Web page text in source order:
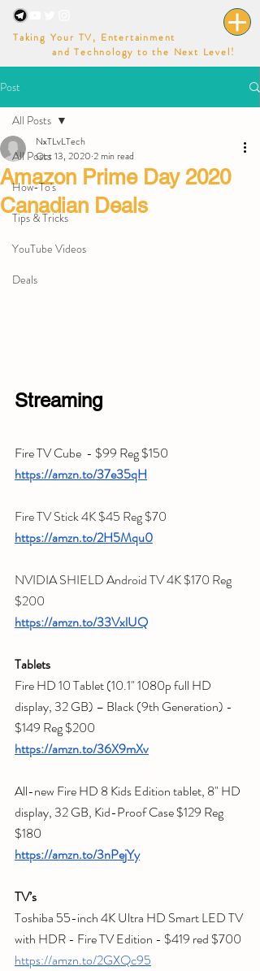
Taking Your TV, Entertainment
and Technology to the Next Level!
Post
All Posts
How-To's
Tips & Tricks
YouTube Videos
Deals
All Posts
Amazon Prime Day 2020
Canadian Deals
NxTLvLTech
Oct 13, 2020 2 min read
Streaming
Fire TV Cube  - $99 Reg $150
https://amzn.to/37e35qH
Fire TV Stick 4K $45 Reg $70
https://amzn.to/2H5Mqu0
NVIDIA SHIELD Android TV 4K $170 Reg
$200
https://amzn.to/33VxlUQ
Tablets
Fire HD 10 Tablet (10.1" 1080p full HD
display, 32 GB) – Black (9th Generation) -
$149 Reg $200
https://amzn.to/36X9mXv
All-new Fire HD 8 Kids Edition tablet, 8" HD
display, 32 GB, Kid-Proof Case $129 Reg
$180
https://amzn.to/3nPejYy
TV’s
Toshiba 55-inch 4K Ultra HD Smart LED TV
with HDR - Fire TV Edition - $419 red $700
https://amzn.to/2GXQc95